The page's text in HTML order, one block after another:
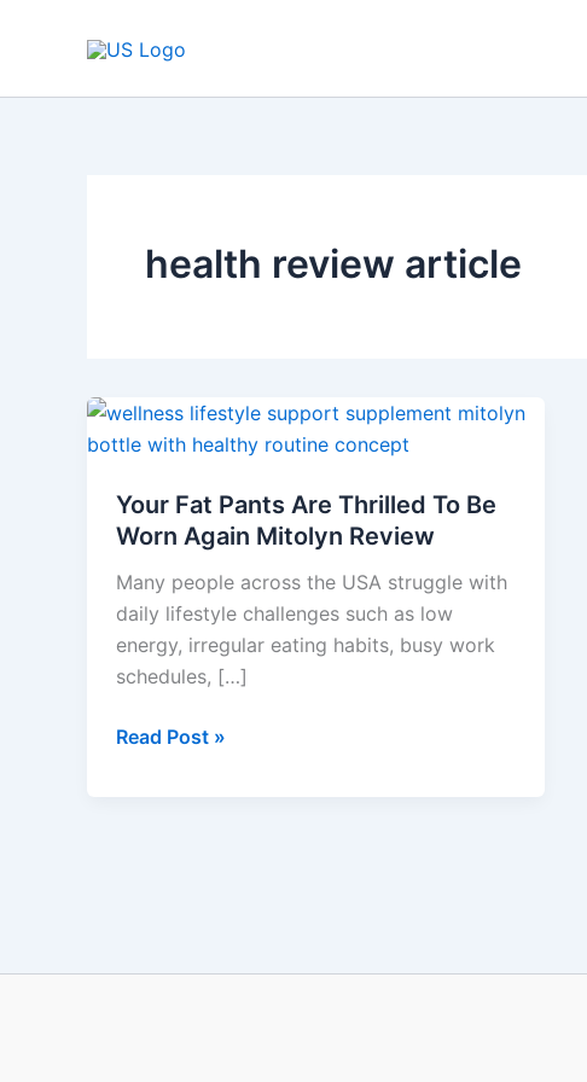
health review article
Your Fat Pants Are Thrilled To Be
Worn Again Mitolyn Review
Many people across the USA struggle with
daily lifestyle challenges such as low
energy, irregular eating habits, busy work
schedules, […]
Your
Fat
Are
Thrilled
To
Be
Worn
Again
Review
Read Post »